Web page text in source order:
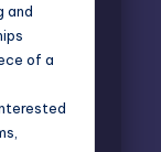
and
of a